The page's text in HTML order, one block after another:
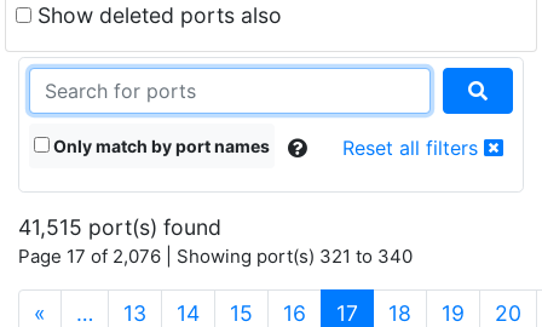
Show deleted ports also
Only match by port names Reset all filters
41,515 port(s) found
Page 17 of 2,076 | Showing port(s) 321 to 340
« … 13 14 15 16 17 (current)
18 19 20